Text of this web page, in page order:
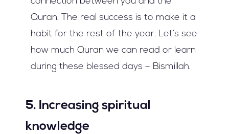
Quran. The real success is to make it a
habit for the rest of the year. Let’s see
how much Quran we can read or learn
during these blessed days – Bismillah.
5. Increasing spiritual
knowledge